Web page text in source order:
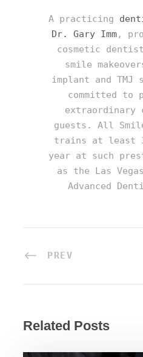
A practicing
Dr. Gary Imm,
cosmetic
smile
implant and
committed to
extraordinary
guests. All
trains at least
year at such
as the Las
Advanced
PREV
Related Posts